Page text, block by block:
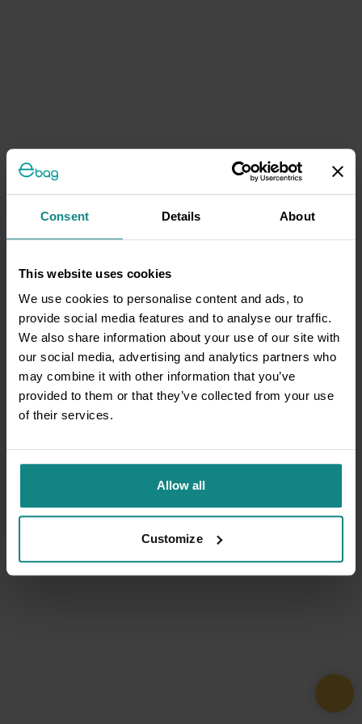
Consent Details About
This website uses cookies
We use cookies to personalise content and ads, to
provide social media features and to analyse our traffic.
We also share information about your use of our site with
our social media, advertising and analytics partners who
may combine it with other information that you’ve
provided to them or that they’ve collected from your use
of their services.
Allow all
Customize